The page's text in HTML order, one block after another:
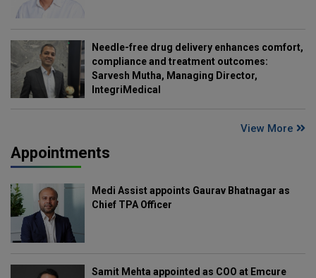
Needle-free drug delivery enhances comfort,
compliance and treatment outcomes:
Sarvesh Mutha, Managing Director,
IntegriMedical
View More
Appointments
Medi Assist appoints Gaurav Bhatnagar as
Chief TPA Officer
Samit Mehta appointed as COO at Emcure